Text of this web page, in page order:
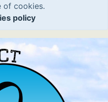
of cookies.
policy